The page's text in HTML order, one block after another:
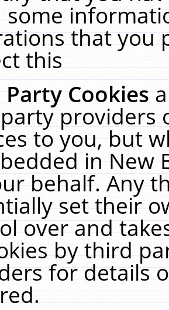
some
that you
this
Party Cookies
providers
to you, but
in New
behalf. Any
set their
over and
by third
for details